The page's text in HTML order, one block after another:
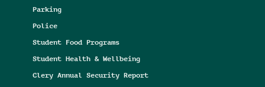
Parking
Police
Student Food Programs
Student Health & Wellbeing
Clery Annual Security Report